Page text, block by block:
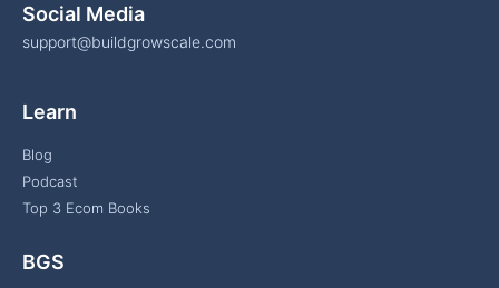
Social Media
support@buildgrowscale.com
Learn
Blog
Podcast
Top 3 Ecom Books
BGS